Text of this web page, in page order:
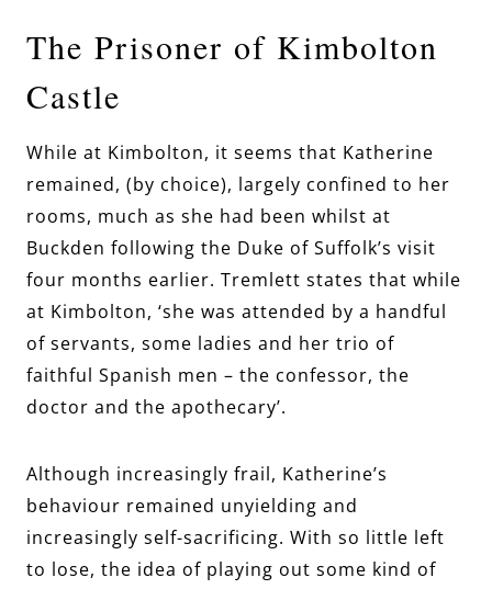
The Prisoner of Kimbolton
Castle
While at Kimbolton, it seems that Katherine
remained, (by choice), largely confined to her
rooms, much as she had been whilst at
Buckden following the Duke of Suffolk’s visit
four months earlier. Tremlett states that while
at Kimbolton, ‘she was attended by a handful
of servants, some ladies and her trio of
faithful Spanish men – the confessor, the
doctor and the apothecary’.
Although increasingly frail, Katherine’s
behaviour remained unyielding and
increasingly self-sacrificing. With so little left
to lose, the idea of playing out some kind of